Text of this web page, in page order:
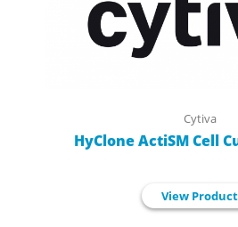
Cytiva
HyClone ActiSM Cell
View Product